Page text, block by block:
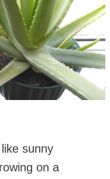
sunny
on a